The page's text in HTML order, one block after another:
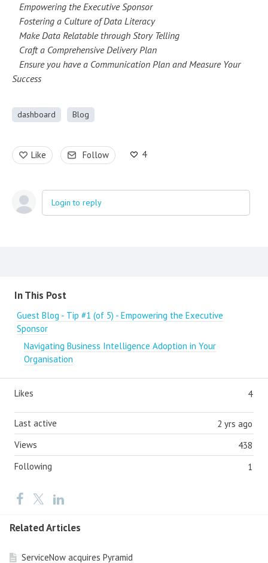
Empowering the Executive Sponsor
Fostering a Culture of Data Literacy
Make Data Relatable through Story Telling
Craft a Comprehensive Delivery Plan
Ensure you have a Communication Plan and Measure Your
Success
dashboard Blog
Like Follow 4
Login to reply
Content aside
In This Post
Guest Blog - Tip #1 (of 5) - Empowering the Executive
Sponsor
Navigating Business Intelligence Adoption in Your
Organisation
4
Likes
2 yrs ago
Last active
438
Views
1
Following
Related Articles
ServiceNow acquires Pyramid